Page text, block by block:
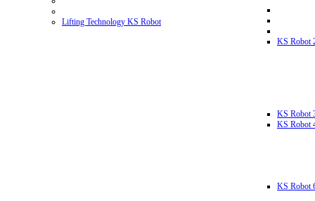
Lifting Technology KS Robot
KS Robot
KS Robot
KS Robot
KS Robot